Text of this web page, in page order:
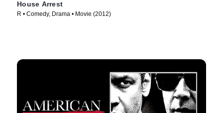
House Arrest
R • Comedy, Drama • Movie (2012)